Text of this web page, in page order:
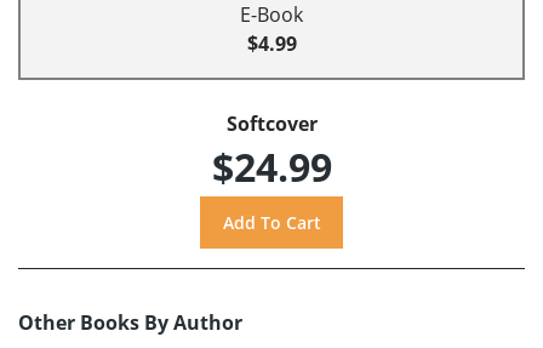
E-Book
$4.99
Softcover
$24.99
Other Books By Author